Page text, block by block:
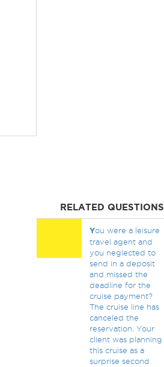
RELATED QUESTIONS
You were a leisure
travel agent and
you neglected to
send in a deposit
and missed the
deadline for the
cruise payment?
The cruise line has
canceled the
reservation. Your
client was planning
this cruise as a
surprise second